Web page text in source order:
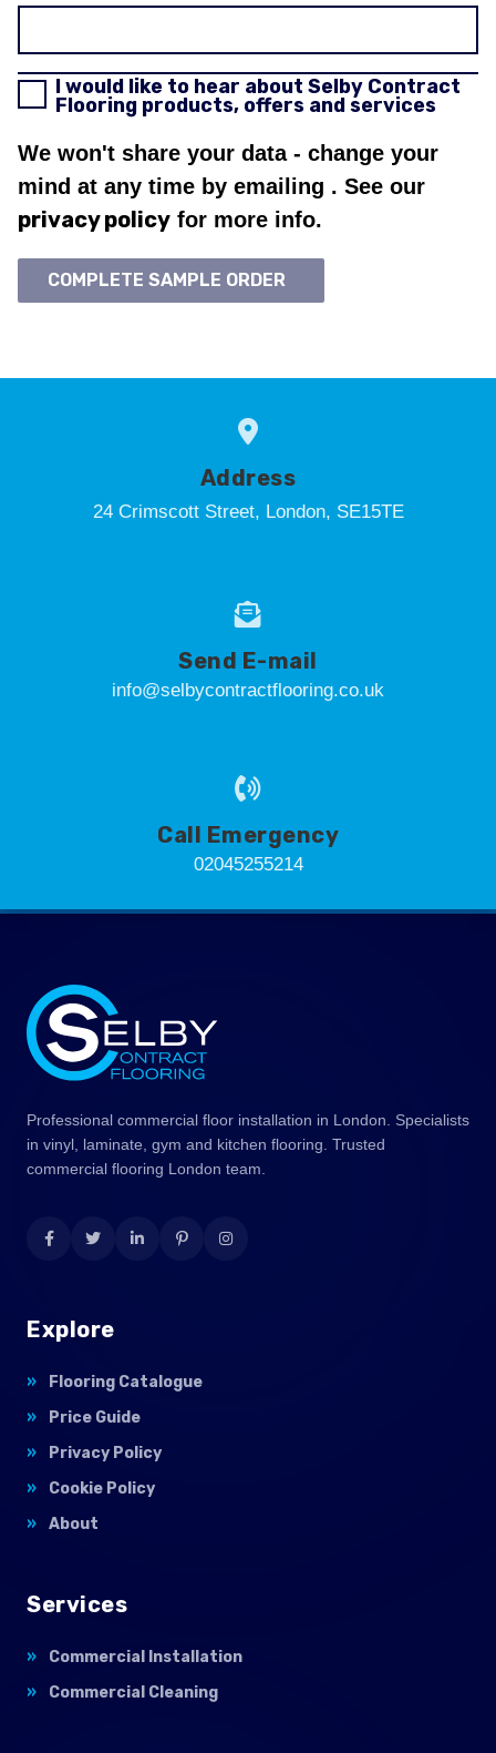
I would like to hear about Selby Contract
Flooring products, offers and services
We won't share your data - change your
mind at any time by emailing . See our
privacy policy for more info.
COMPLETE SAMPLE ORDER
Address
24 Crimscott Street, London, SE15TE
Send E-mail
info@selbycontractflooring.co.uk
Call Emergency
02045255214
Professional commercial floor installation in London. Specialists
in vinyl, laminate, gym and kitchen flooring. Trusted
commercial flooring London team.
Explore
Flooring Catalogue
Price Guide
Privacy Policy
Cookie Policy
About
Services
Commercial Installation
Commercial Cleaning